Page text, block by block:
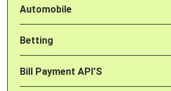
Automobile
Betting
Bill Payment API'S